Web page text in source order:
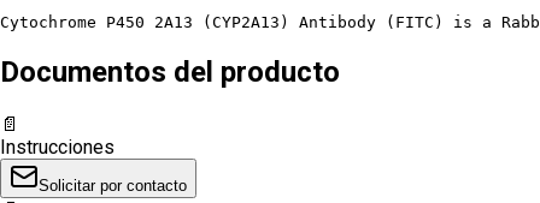
Cytochrome P450 2A13 (CYP2A13) Antibody (FITC) is a
Documentos del producto
📄
Instrucciones
Solicitar por contacto